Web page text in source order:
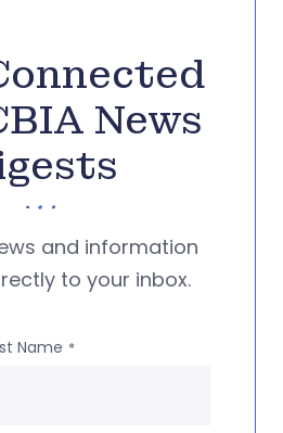
News
and information
to your inbox.
Name *